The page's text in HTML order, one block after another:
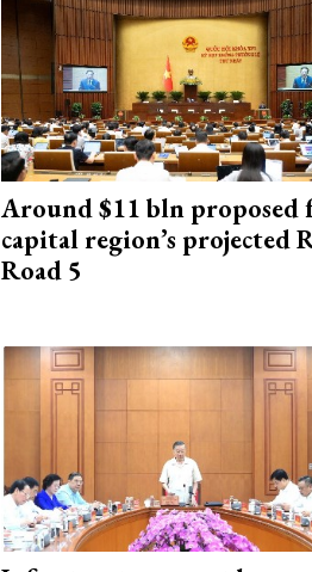
Around $11 bln proposed
capital region’s projected
Road 5